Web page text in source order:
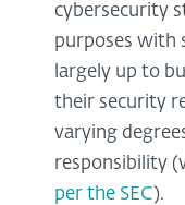
cybersecurity
purposes with
largely up to
their security
varying
responsibility
per the SEC).